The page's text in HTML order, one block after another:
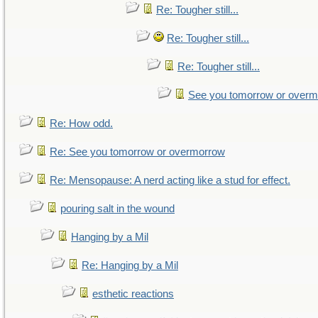
Re: Tougher still...
Re: Tougher still...
Re: Tougher still...
See you tomorrow or
Re: How odd.
Re: See you tomorrow or overmorrow
Re: Mensopause: A nerd acting like a stud for effect.
pouring salt in the wound
Hanging by a Mil
Re: Hanging by a Mil
esthetic reactions